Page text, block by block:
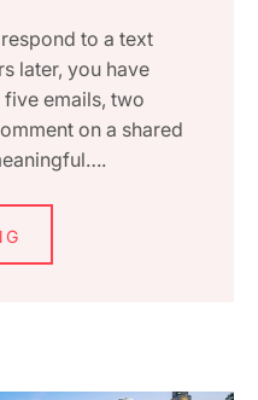
to a text
later, you have
emails, two
on a shared